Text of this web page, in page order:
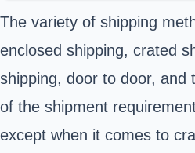
The variety of shipping
enclosed shipping, crated
shipping, door to door, and
of the shipment
except when it comes to